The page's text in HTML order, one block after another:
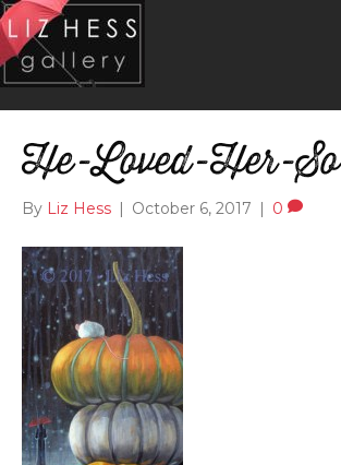
He-Loved-Her-So
By Liz Hess October 6, 2017 0